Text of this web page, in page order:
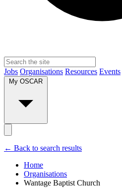
Jobs Organisations Resources Events
← Back to search results
Home
Organisations
Wantage Baptist Church